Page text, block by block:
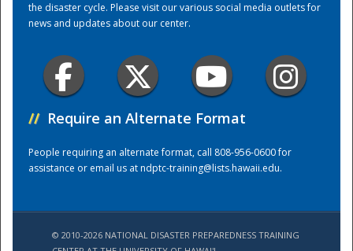
the disaster cycle. Please visit our various social media outlets for
news and updates about our center.
// Require an Alternate Format
People requiring an alternate format, call 808-956-0600 for
assistance or email us atndptc-training@lists.hawaii.edu.
© 2010-2026 NATIONAL DISASTER PREPAREDNESS TRAINING